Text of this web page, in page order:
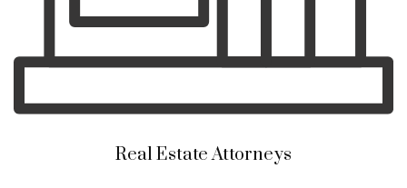
Real Estate Attorneys